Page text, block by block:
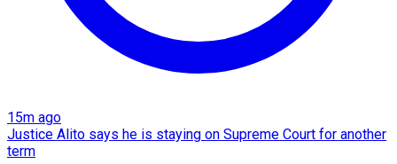
15m ago
Justice Alito says he is staying on Supreme Court for another
term